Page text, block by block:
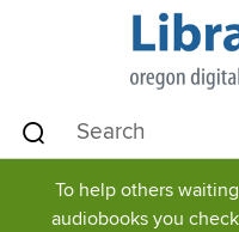
To help others
audiobooks you